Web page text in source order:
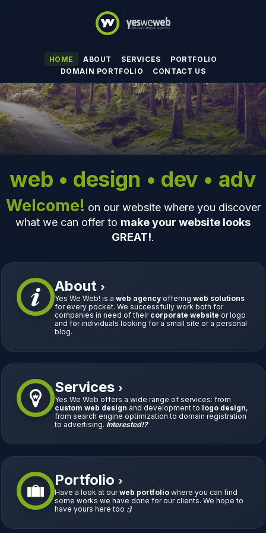
HOME ABOUT SERVICES
PORTFOLIO
DOMAIN PORTFOLIO
CONTACT US
web • design • dev • adv
Welcome! on our website where you discover
what we can offer to make your website looks
GREAT!.
About ›
Yes We Web! is a web agencyoffering web solutions
for every pocket. We successfully work both for
companies in need of their corporate website or logo
and for individuals looking for a small site or a personal
blog.
Services ›
Yes We Web offers a wide range of services: from
custom web design and development to logo design,
from search engine optimization to domain registration
to advertising. Interested!?
Portfolio ›
Have a look at ourweb portfoliowhere you can find
some works we have done for our clients. We hope to
have yours here too :)